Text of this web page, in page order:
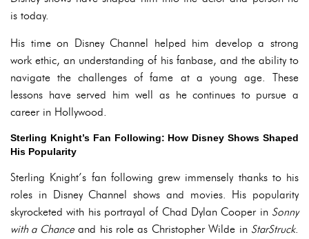
is today.
His time on Disney Channel helped him develop a strong
work ethic, an understanding of his fanbase, and the ability to
navigate the challenges of fame at a young age. These
lessons have served him well as he continues to pursue a
career in Hollywood.
Sterling Knight’s Fan Following: How Disney Shows Shaped
His Popularity
Sterling Knight’s fan following grew immensely thanks to his
roles in Disney Channel shows and movies. His popularity
skyrocketed with his portrayal of Chad Dylan Cooper in Sonny
with a Chanceand his role as Christopher Wilde in StarStruck.